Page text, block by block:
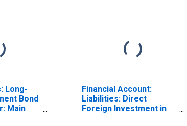
Long-
Bond
Main
Financial Account:
Liabilities: Direct
Foreign Investment in